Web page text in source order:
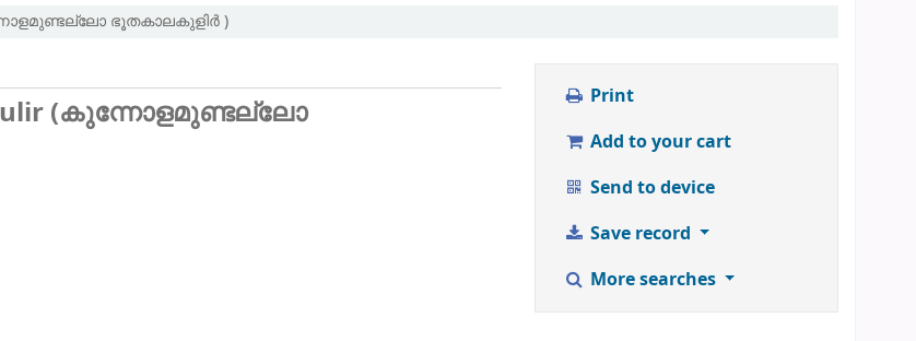
ഭൂതകാലകുളിർ )
(കുന്നോളമുണ്ടല്ലോ
Print
Add to your cart
Send to device
Save record
More searches